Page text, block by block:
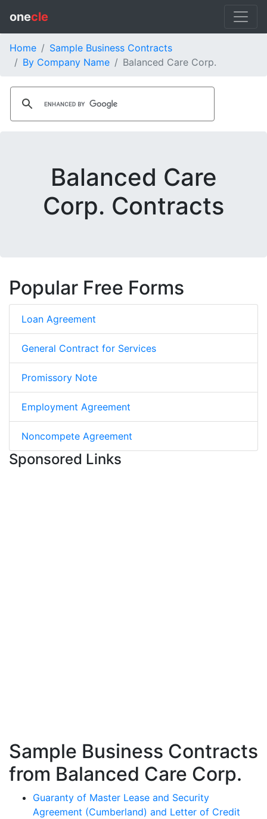
onecle
Home
Sample Business Contracts
By Company Name
Balanced Care Corp.
Balanced Care
Corp. Contracts
Popular Free Forms
Loan Agreement
General Contract for Services
Promissory Note
Employment Agreement
Noncompete Agreement
Sponsored Links
Sample Business Contracts
from Balanced Care Corp.
Guaranty of Master Lease and Security
Agreement (Cumberland) and Letter of Credit